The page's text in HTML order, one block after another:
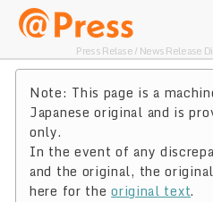
Press Relase / News Release
Note: This page is a
Japanese original and is
only.
In the event of any
and the original, the
here for theoriginal text.